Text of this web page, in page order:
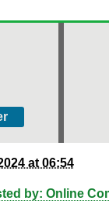
at 06:54
by: Online